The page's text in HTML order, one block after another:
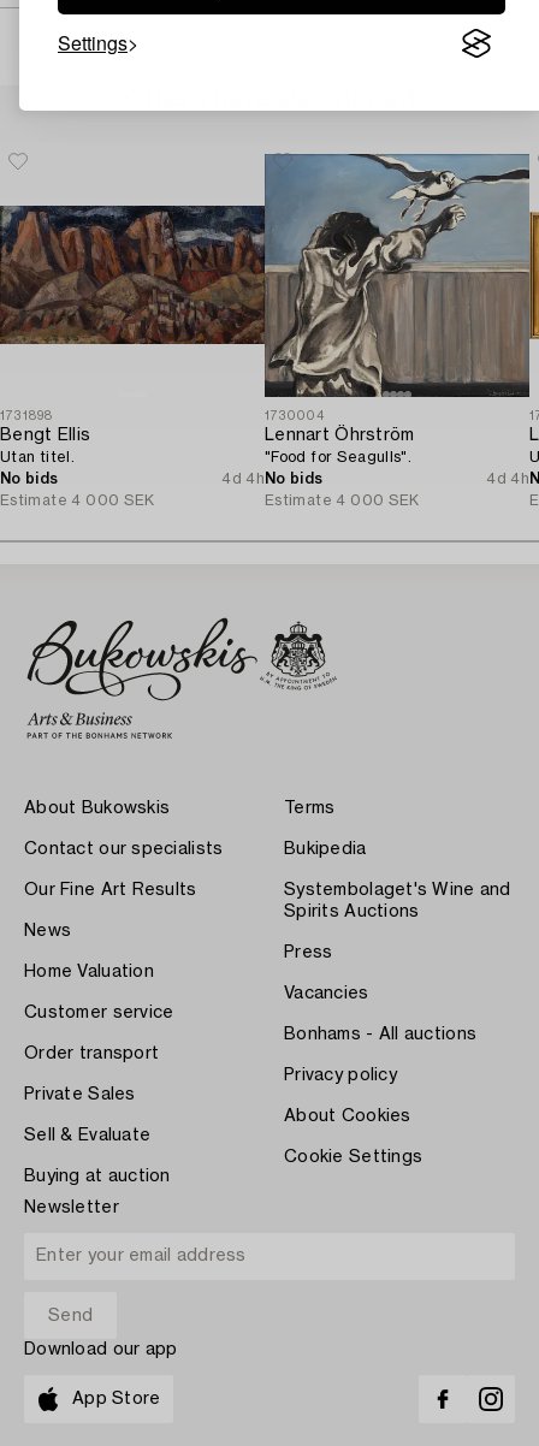
Settings
1731898
Bengt Ellis
Utan titel.
No bids
4d 4h
Estimate 4 000 SEK
1730004
Lennart Öhrström
"Food for Seagulls".
No bids
4d 4h
Estimate 4 000 SEK
About Bukowskis
Contact our specialists
Our Fine Art Results
News
Home Valuation
Customer service
Order transport
Private Sales
Sell & Evaluate
Buying at auction
Terms
Bukipedia
Systembolaget's Wine and
Spirits Auctions
Press
Vacancies
Bonhams - All auctions
Privacy policy
About Cookies
Cookie Settings
Newsletter
Download our app
App Store